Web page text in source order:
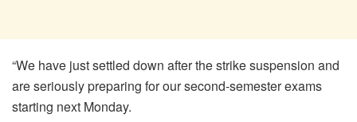
“We have just settled down after the strike suspension and
are seriously preparing for our second-semester exams
starting next Monday.